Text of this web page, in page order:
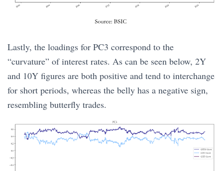
Lastly, the loadings for PC3 correspond to the
“curvature” of interest rates. As can be seen below, 2Y
and 10Y figures are both positive and tend to interchange
for short periods, whereas the belly has a negative sign,
resembling butterfly trades.